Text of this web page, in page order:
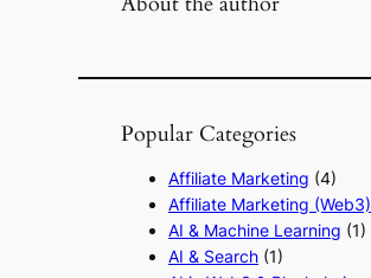
Popular Categories
Affiliate Marketing (4)
Affiliate Marketing (Web3)
AI & Machine Learning (1)
AI & Search (1)